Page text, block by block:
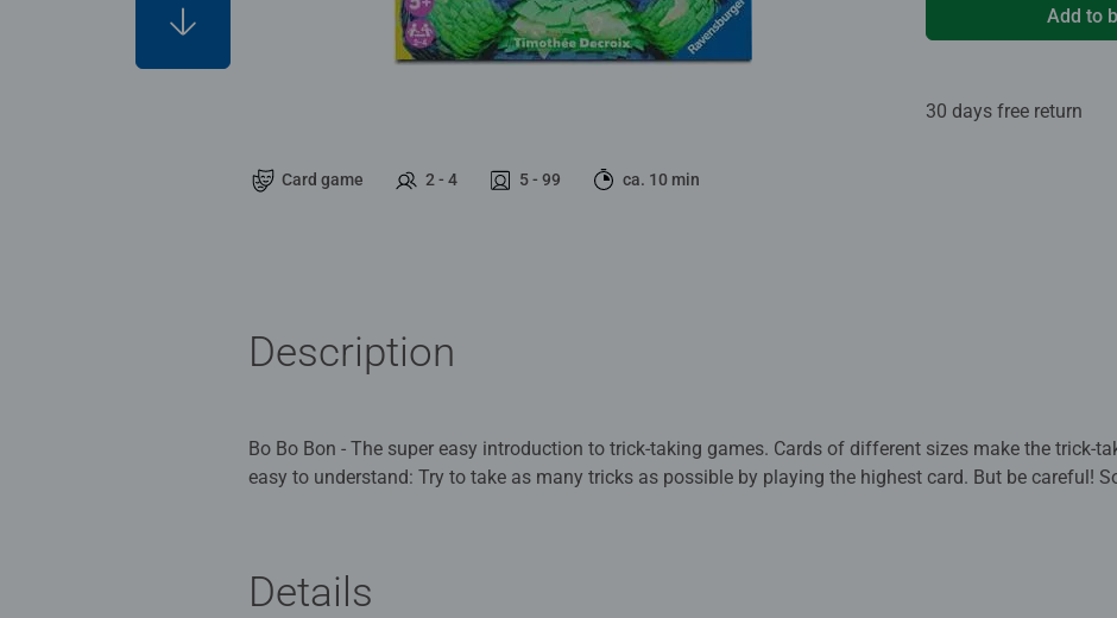
Card game 2 - 4 5 - 99 ca. 10 min
Add to
30 days free return
Description
Bo Bo Bon - The super easy introduction to trick-taking games. Cards of different sizes make the trick-
easy to understand: Try to take as many tricks as possible by playing the highest card. But be careful!
Your goal is to have the most stars. Before each round, you reveal a sugar chip and see what you can
Details